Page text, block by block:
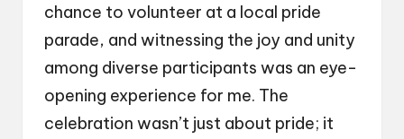
chance to volunteer at a local pride
parade, and witnessing the joy and unity
among diverse participants was an eye-
opening experience for me. The
celebration wasn’t just about pride; it